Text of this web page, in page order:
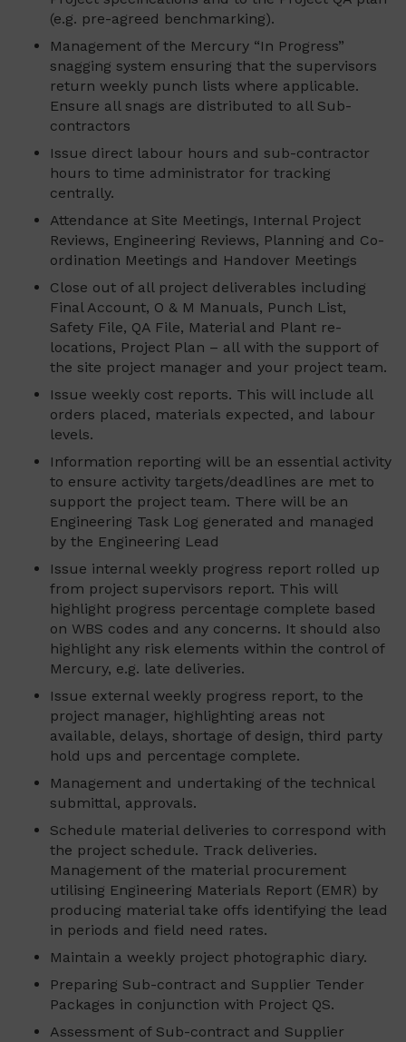
(e.g. pre-agreed benchmarking).
Management of the Mercury “In Progress”
snagging system ensuring that the supervisors
return weekly punch lists where applicable.
Ensure all snags are distributed to all Sub-
contractors
Issue direct labour hours and sub-contractor
hours to time administrator for tracking
centrally.
Attendance at Site Meetings, Internal Project
Reviews, Engineering Reviews, Planning and Co-
ordination Meetings and Handover Meetings
Close out of all project deliverables including
Final Account, O & M Manuals, Punch List,
Safety File, QA File, Material and Plant re-
locations, Project Plan – all with the support of
the site project manager and your project team.
Issue weekly cost reports. This will include all
orders placed, materials expected, and labour
levels.
Information reporting will be an essential activity
to ensure activity targets/deadlines are met to
support the project team. There will be an
Engineering Task Log generated and managed
by the Engineering Lead
Issue internal weekly progress report rolled up
from project supervisors report. This will
highlight progress percentage complete based
on WBS codes and any concerns. It should also
highlight any risk elements within the control of
Mercury, e.g. late deliveries.
Issue external weekly progress report, to the
project manager, highlighting areas not
available, delays, shortage of design, third party
hold ups and percentage complete.
Management and undertaking of the technical
submittal, approvals.
Schedule material deliveries to correspond with
the project schedule. Track deliveries.
Management of the material procurement
utilising Engineering Materials Report (EMR) by
producing material take offs identifying the lead
in periods and field need rates.
Maintain a weekly project photographic diary.
Preparing Sub-contract and Supplier Tender
Packages in conjunction with Project QS.
Assessment of Sub-contract and Supplier